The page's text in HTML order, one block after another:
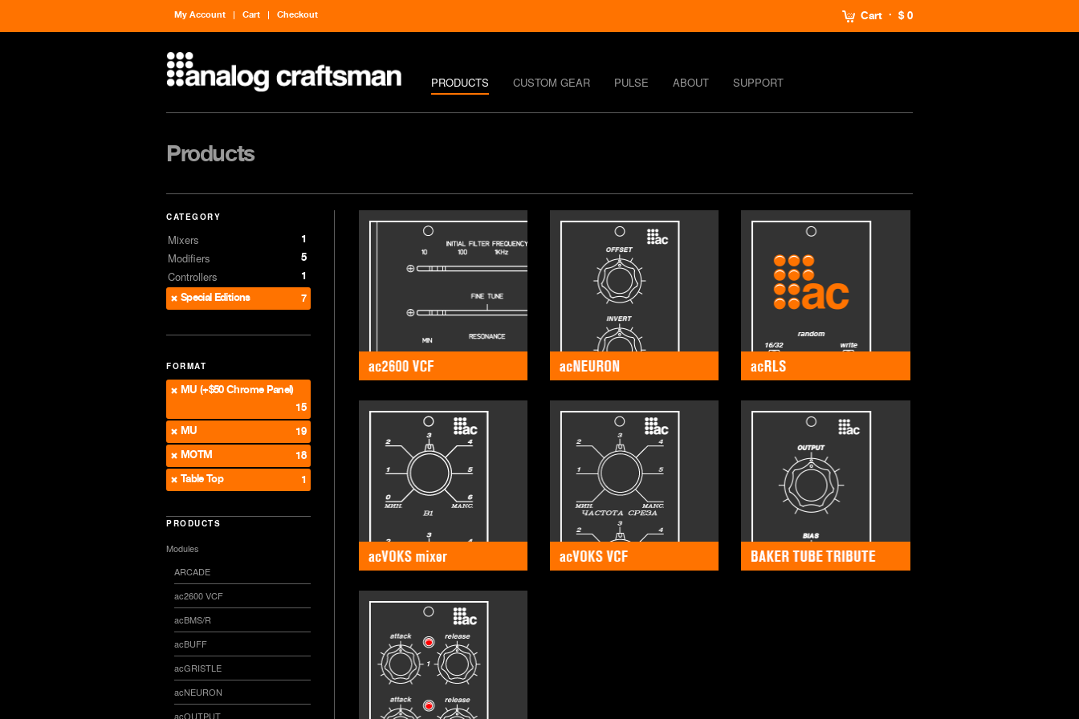
Cart $ 0
My Account Cart Checkout
PRODUCTS CUSTOM GEAR PULSE ABOUT SUPPORT
Products
CATEGORY
Mixers 1
Modifiers 5
Controllers
1
Special Editions
7
FORMAT
MU (+$50 Chrome Panel)
15
MU
19
MOTM
18
Table Top
1
PRODUCTS
Modules
ARCADE
ac2600 VCF
acBMS/R
acBUFF
acGRISTLE
acNEURON
acOUTPUT